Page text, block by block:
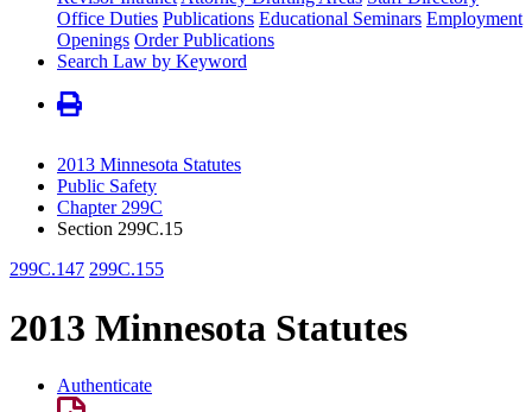
Office Duties Publications Educational Seminars Employment
Openings Order Publications
Search Law by Keyword
2013 Minnesota Statutes
Public Safety
Chapter 299C
Section 299C.15
299C.147 299C.155
2013 Minnesota Statutes
Authenticate